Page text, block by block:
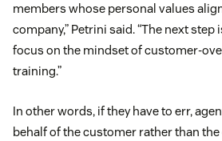
members whose personal values
company,” Petrini said. “The next
focus on the mindset of customer-
training.”
In other words, if they have to err,
behalf of the customer rather than the